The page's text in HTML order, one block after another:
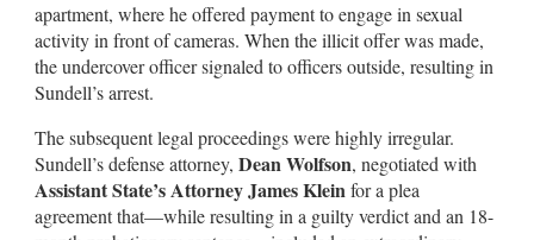
apartment, where he offered payment to engage in sexual
activity in front of cameras. When the illicit offer was made,
the undercover officer signaled to officers outside, resulting in
Sundell’s arrest.
The subsequent legal proceedings were highly irregular.
Sundell’s defense attorney, Dean Wolfson, negotiated with
Assistant State’s Attorney James Kleinfor a plea
agreement that—while resulting in a guilty verdict and an 18-